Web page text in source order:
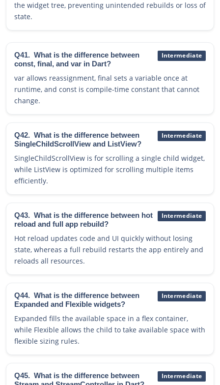
the widget tree, preventing unintended rebuilds or loss of
state.
Q41. What is the difference between
const, final, and var in Dart?
Intermediate
var allows reassignment, final sets a variable once at
runtime, and const is compile-time constant that cannot
change.
Q42. What is the difference between
SingleChildScrollView and ListView?
Intermediate
SingleChildScrollView is for scrolling a single child widget,
while ListView is optimized for scrolling multiple items
efficiently.
Q43. What is the difference between hot
reload and full app rebuild?
Intermediate
Hot reload updates code and UI quickly without losing
state, whereas a full rebuild restarts the app entirely and
reloads all resources.
Q44. What is the difference between
Expanded and Flexible widgets?
Intermediate
Expanded fills the available space in a flex container,
while Flexible allows the child to take available space with
flexible sizing rules.
Q45. What is the difference between
Intermediate